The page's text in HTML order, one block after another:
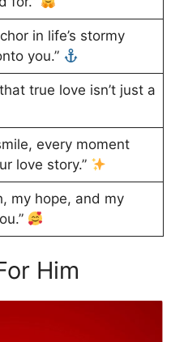
in life’s stormy
you.”
true love isn’t just a
every moment
love story.”
my hope, and my
Him